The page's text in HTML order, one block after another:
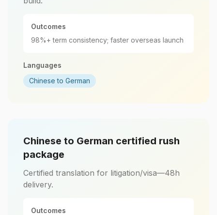
Outcomes
98%+ term consistency; faster overseas launch
Languages
Chinese to German
Chinese to German certified rush
package
Certified translation for litigation/visa—48h
delivery.
Outcomes